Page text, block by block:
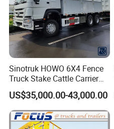
Sinotruk HOWO 6X4 Fence
Truck Stake Cattle Carrier
Livestock Cargo Truck
US$35,000.00-43,000.00